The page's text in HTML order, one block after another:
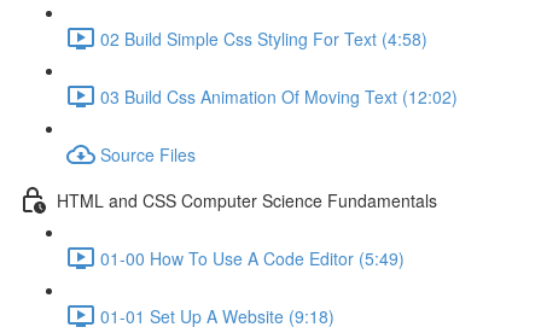
02 Build Simple Css Styling For Text (4:58)
03 Build Css Animation Of Moving Text (12:02)
Source Files
HTML and CSS Computer Science Fundamentals
01-00 How To Use A Code Editor (5:49)
01-01 Set Up A Website (9:18)